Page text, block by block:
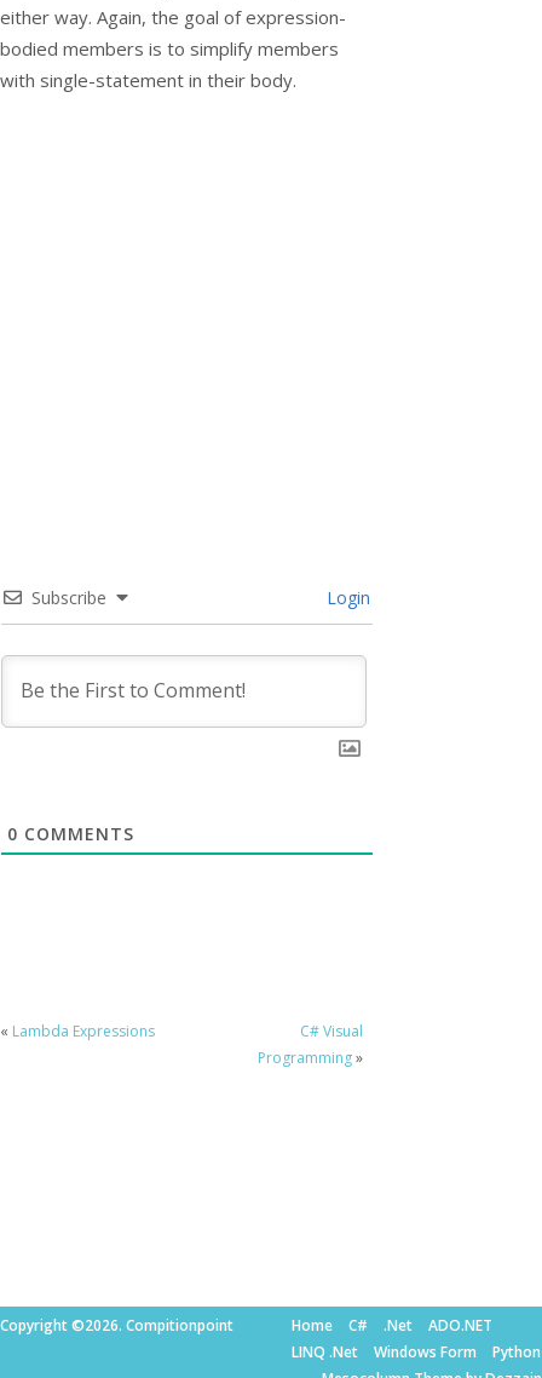
either way. Again, the goal of expression-
bodied members is to simplify members
with single-statement in their body.
Subscribe Login
0 COMMENTS
« Lambda Expressions
C# Visual
Programming»
Copyright ©2026. Compitionpoint Home C# .Net
ADO.NET
LINQ .Net
Windows Form
Python